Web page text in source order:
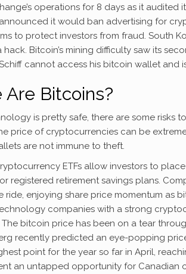
operations for 8 days as it audited
it would ban advertising for
to protect investors from fraud. South
Bitcoin’s mining difficulty saw its
cannot access his bitcoin wallet and
Are Bitcoins?
is pretty safe, there are some risks
price of cryptocurrencies can be
are not immune to theft.
ETFs allow investors to
registered retirement savings plans.
ride, enjoying share price momentum as
companies with a strong
The bitcoin price has been on a tear
recently predicted an eye-popping
point for the year so far in April,
an untapped opportunity for Canadian